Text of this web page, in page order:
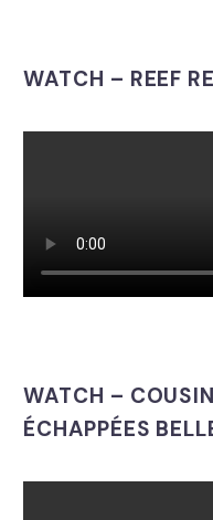
WATCH – REEF
WATCH –
ÉCHAPPÉES